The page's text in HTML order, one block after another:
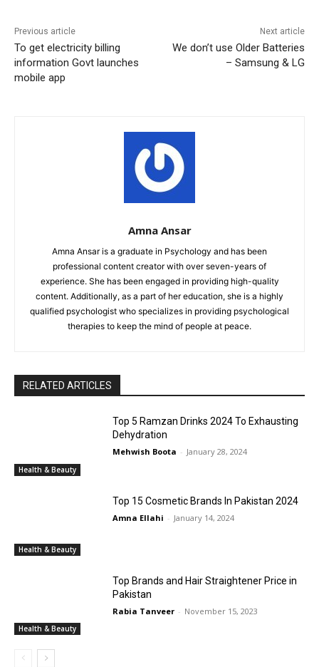
Previous article
To get electricity billing
information Govt launches
mobile app
Next article
We don’t use Older Batteries
– Samsung & LG
Amna Ansar
Amna Ansar is a graduate in Psychology and has been
professional content creator with over seven-years of
experience. She has been engaged in providing high-quality
content. Additionally, as a part of her education, she is a highly
qualified psychologist who specializes in providing psychological
therapies to keep the mind of people at peace.
RELATED ARTICLES
Health & Beauty
Top 5 Ramzan Drinks 2024 To Exhausting
Dehydration
Mehwish Boota - January 28, 2024
Health & Beauty
Top 15 Cosmetic Brands In Pakistan 2024
Amna Ellahi - January 14, 2024
Health & Beauty
Top Brands and Hair Straightener Price in
Pakistan
Rabia Tanveer - November 15, 2023